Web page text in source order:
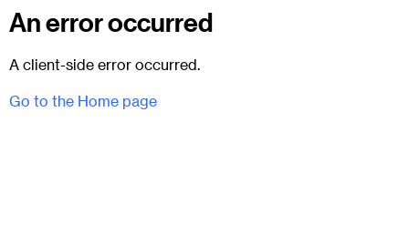
An error occurred
A client-side error occurred.
Go to the Home page